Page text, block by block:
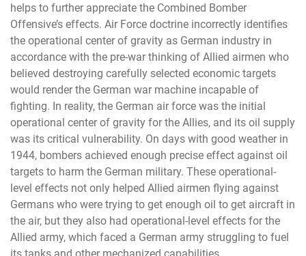
helps to further appreciate the Combined Bomber
Offensive’s effects. Air Force doctrine incorrectly identifies
the operational center of gravity as German industry in
accordance with the pre-war thinking of Allied airmen who
believed destroying carefully selected economic targets
would render the German war machine incapable of
fighting. In reality, the German air force was the initial
operational center of gravity for the Allies, and its oil supply
was its critical vulnerability. On days with good weather in
1944, bombers achieved enough precise effect against oil
targets to harm the German military. These operational-
level effects not only helped Allied airmen flying against
Germans who were trying to get enough oil to get aircraft in
the air, but they also had operational-level effects for the
Allied army, which faced a German army struggling to fuel
its tanks and other mechanized capabilities.